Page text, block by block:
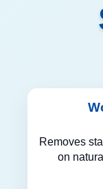
Removes
on